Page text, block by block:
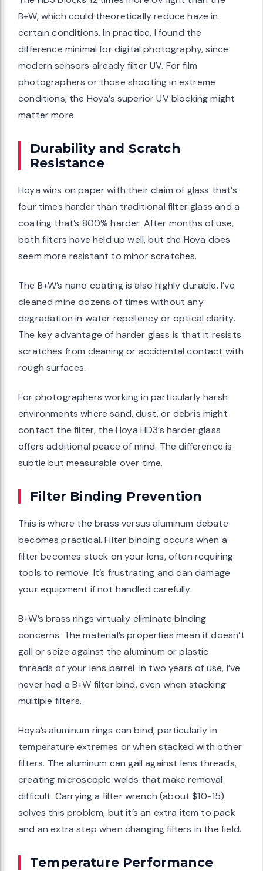
B+W, which could theoretically reduce haze in
certain conditions. In practice, I found the
difference minimal for digital photography, since
modern sensors already filter UV. For film
photographers or those shooting in extreme
conditions, the Hoya’s superior UV blocking might
matter more.
Durability and Scratch
Resistance
Hoya wins on paper with their claim of glass that’s
four times harder than traditional filter glass and a
coating that’s 800% harder. After months of use,
both filters have held up well, but the Hoya does
seem more resistant to minor scratches.
The B+W’s nano coating is also highly durable. I’ve
cleaned mine dozens of times without any
degradation in water repellency or optical clarity.
The key advantage of harder glass is that it resists
scratches from cleaning or accidental contact with
rough surfaces.
For photographers working in particularly harsh
environments where sand, dust, or debris might
contact the filter, the Hoya HD3’s harder glass
offers additional peace of mind. The difference is
subtle but measurable over time.
Filter Binding Prevention
This is where the brass versus aluminum debate
becomes practical. Filter binding occurs when a
filter becomes stuck on your lens, often requiring
tools to remove. It’s frustrating and can damage
your equipment if not handled carefully.
B+W’s brass rings virtually eliminate binding
concerns. The material’s properties mean it doesn’t
gall or seize against the aluminum or plastic
threads of your lens barrel. In two years of use, I’ve
never had a B+W filter bind, even when stacking
multiple filters.
Hoya’s aluminum rings can bind, particularly in
temperature extremes or when stacked with other
filters. The aluminum can gall against lens threads,
creating microscopic welds that make removal
difficult. Carrying a filter wrench (about $10-15)
solves this problem, but it’s an extra item to pack
and an extra step when changing filters in the field.
Temperature Performance